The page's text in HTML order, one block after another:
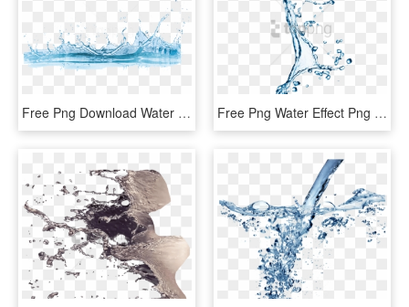
Free Png Download Water Png Png Images Background Png - Splash Of Water Png, Transparent Png Free Png Water Effect Png Png Image With Transparent - Water Splash Effect Png, Png Download